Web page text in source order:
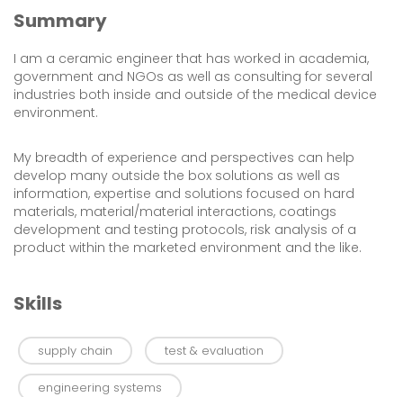
Summary
I am a ceramic engineer that has worked in academia,
government and NGOs as well as consulting for several
industries both inside and outside of the medical device
environment.
My breadth of experience and perspectives can help
develop many outside the box solutions as well as
information, expertise and solutions focused on hard
materials, material/material interactions, coatings
development and testing protocols, risk analysis of a
product within the marketed environment and the like.
Skills
supply chain test & evaluation
engineering systems